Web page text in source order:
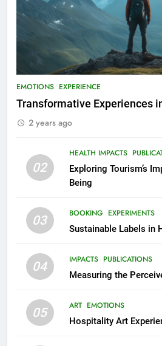
EMOTIONS EXPERIENCE
Transformative Experiences
2 years ago
02
HEALTH IMPACTS
Exploring Tourism’s
Being
03 BOOKING EXPERIMENTS
Sustainable Labels in
04 IMPACTS PUBLICATIONS
05 ART EMOTIONS
Hospitality Art